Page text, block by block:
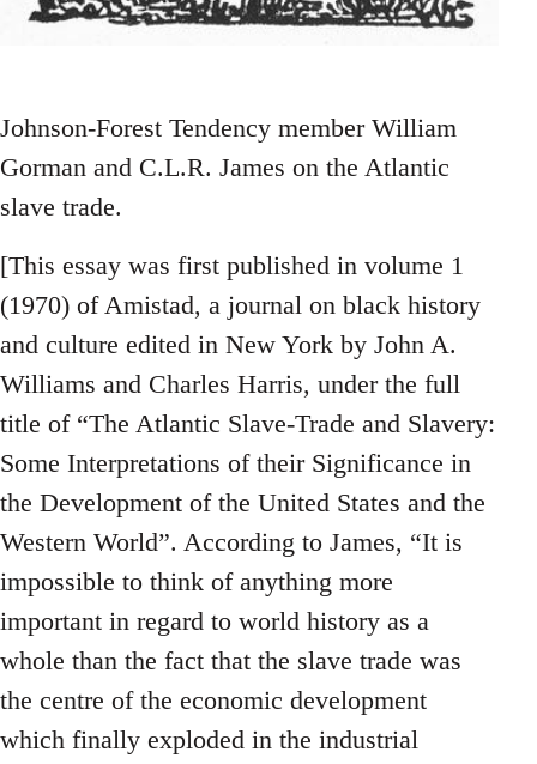
Johnson-Forest Tendency member William
Gorman and C.L.R. James on the Atlantic
slave trade.
[This essay was first published in volume 1
(1970) of Amistad, a journal on black history
and culture edited in New York by John A.
Williams and Charles Harris, under the full
title of “The Atlantic Slave-Trade and Slavery:
Some Interpretations of their Significance in
the Development of the United States and the
Western World”. According to James, “It is
impossible to think of anything more
important in regard to world history as a
whole than the fact that the slave trade was
the centre of the economic development
which finally exploded in the industrial